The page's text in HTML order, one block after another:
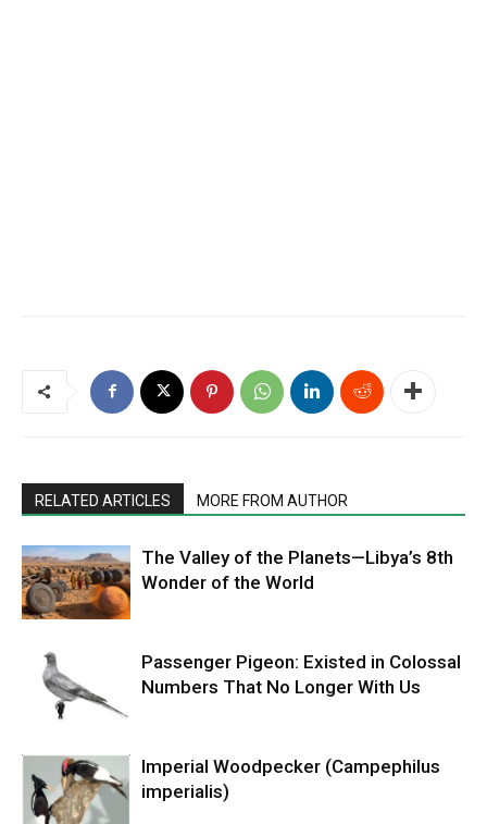
RELATED ARTICLES MORE FROM AUTHOR
The Valley of the Planets—Libya’s 8th
Wonder of the World
Passenger Pigeon: Existed in Colossal
Numbers That No Longer With Us
Imperial Woodpecker (Campephilus
imperialis)